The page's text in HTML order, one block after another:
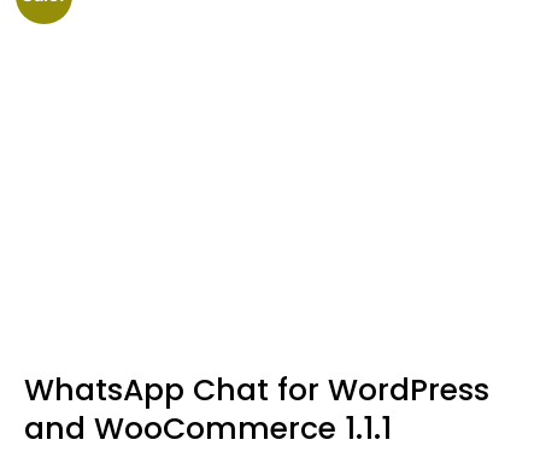
WhatsApp Chat for WordPress
and WooCommerce 1.1.1